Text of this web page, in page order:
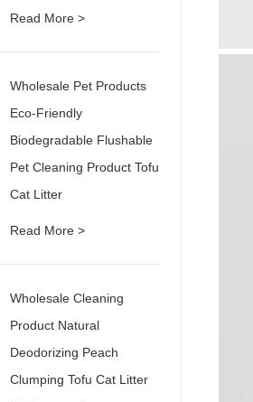
Read More >
Wholesale Pet Products
Eco-Friendly
Biodegradable Flushable
Pet Cleaning Product Tofu
Cat Litter
Read More >
Wholesale Cleaning
Product Natural
Deodorizing Peach
Clumping Tofu Cat Litter